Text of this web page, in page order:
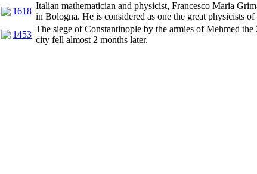
1618
Italian mathematician and physicist, Francesco Maria
in Bologna. He is considered as one the great physicists
1453
The siege of Constantinople by the armies of Mehmed the
city fell almost 2 months later.